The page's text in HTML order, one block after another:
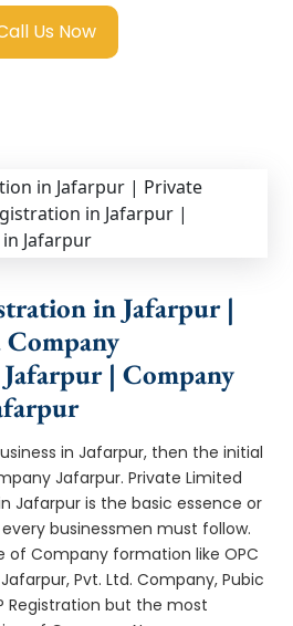
Us Now
in Jafarpur |
| Company
in Jafarpur, then the initial
Jafarpur. Private Limited
Jafarpur is the basic essence or
businessmen must follow.
of Company formation like OPC
Pvt. Ltd. Company, Pubic
Registration but the most